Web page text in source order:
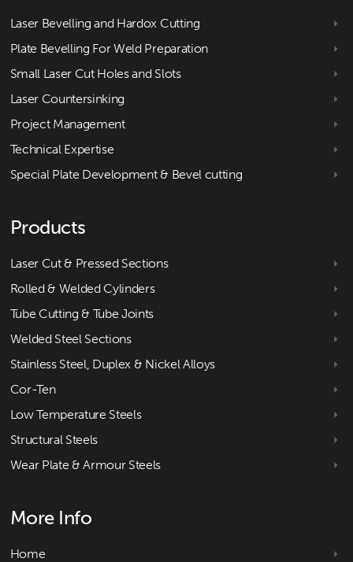
Laser Bevelling and Hardox Cutting
Plate Bevelling For Weld Preparation
Small Laser Cut Holes and Slots
Laser Countersinking
Project Management
Technical Expertise
Special Plate Development & Bevel cutting
Products
Laser Cut & Pressed Sections
Rolled & Welded Cylinders
Tube Cutting & Tube Joints
Welded Steel Sections
Stainless Steel, Duplex & Nickel Alloys
Cor-Ten
Low Temperature Steels
Structural Steels
Wear Plate & Armour Steels
More Info
Home